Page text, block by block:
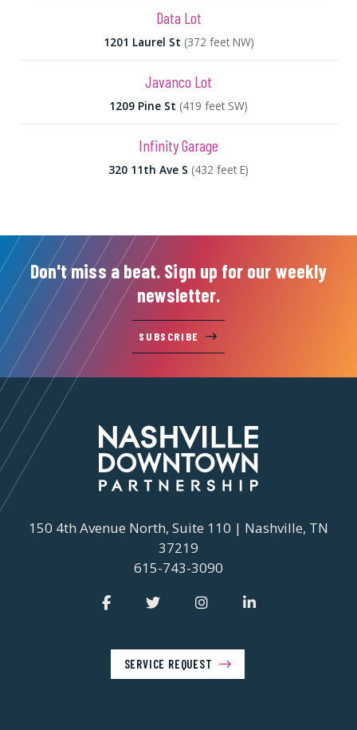
Data Lot
1201 Laurel St (372 feet NW)
Javanco Lot
1209 Pine St (419 feet SW)
Infinity Garage
320 11th Ave S (432 feet E)
Don't miss a beat. Sign up for our weekly
newsletter.
SUBSCRIBE
150 4th Avenue North, Suite 110 | Nashville, TN
37219
615-743-3090
SERVICE REQUEST